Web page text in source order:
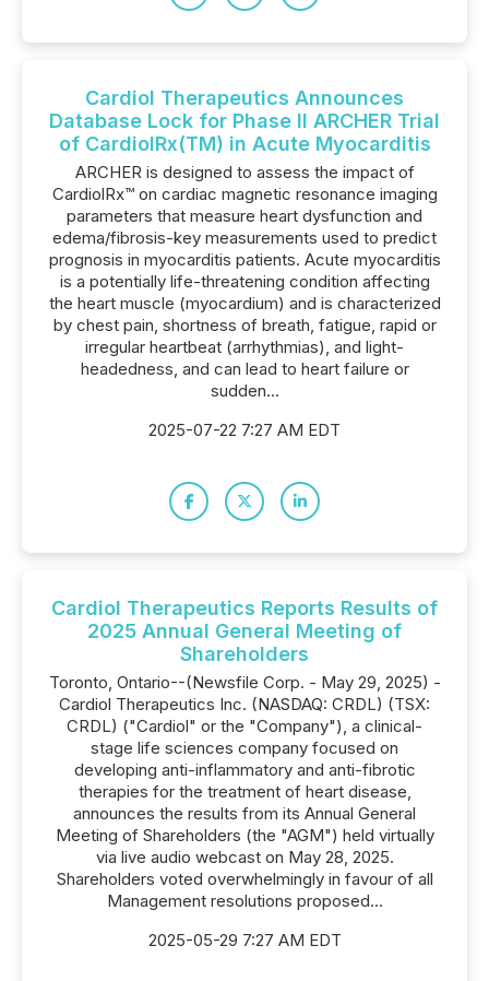
Cardiol Therapeutics Announces
Database Lock for Phase II ARCHER Trial
of CardiolRx(TM) in Acute Myocarditis
ARCHER is designed to assess the impact of
CardiolRx™ on cardiac magnetic resonance imaging
parameters that measure heart dysfunction and
edema/fibrosis-key measurements used to predict
prognosis in myocarditis patients. Acute myocarditis
is a potentially life-threatening condition affecting
the heart muscle (myocardium) and is characterized
by chest pain, shortness of breath, fatigue, rapid or
irregular heartbeat (arrhythmias), and light-
headedness, and can lead to heart failure or
sudden...
2025-07-22 7:27 AM EDT
Cardiol Therapeutics Reports Results of
2025 Annual General Meeting of
Shareholders
Toronto, Ontario--(Newsfile Corp. - May 29, 2025) -
Cardiol Therapeutics Inc. (NASDAQ: CRDL) (TSX:
CRDL) ("Cardiol" or the "Company"), a clinical-
stage life sciences company focused on
developing anti-inflammatory and anti-fibrotic
therapies for the treatment of heart disease,
announces the results from its Annual General
Meeting of Shareholders (the "AGM") held virtually
via live audio webcast on May 28, 2025.
Shareholders voted overwhelmingly in favour of all
Management resolutions proposed...
2025-05-29 7:27 AM EDT